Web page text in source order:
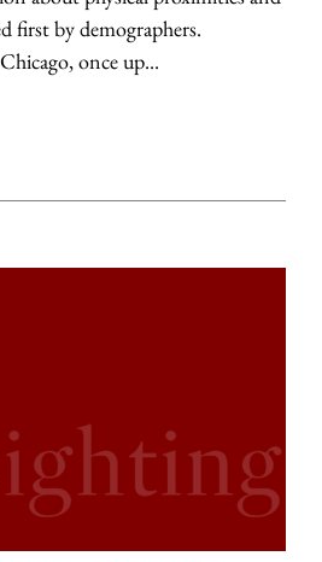
first by demographers.
once up...